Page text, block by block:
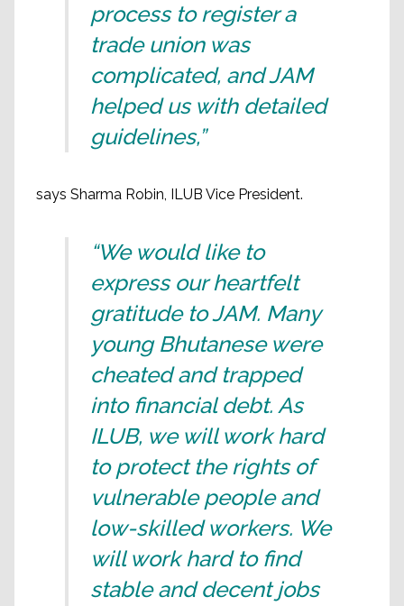
process to register a
trade union was
complicated, and JAM
helped us with detailed
guidelines,”
says Sharma Robin, ILUB Vice President.
“We would like to
express our heartfelt
gratitude to JAM. Many
young Bhutanese were
cheated and trapped
into financial debt. As
ILUB, we will work hard
to protect the rights of
vulnerable people and
low-skilled workers. We
will work hard to find
stable and decent jobs